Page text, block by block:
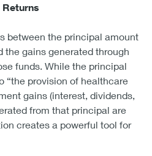
between the principal amount
the gains generated through
funds. While the principal
“the provision of healthcare
gains (interest, dividends,
from that principal are
creates a powerful tool for